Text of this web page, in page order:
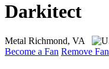
Darkitect
Metal Richmond, VA
Become a Fan Remove Fan